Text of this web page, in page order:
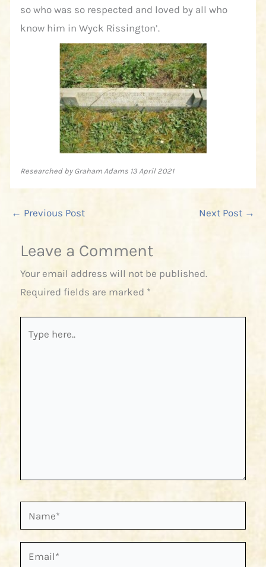
so who was so respected and loved by all who
know him in Wyck Rissington’.
Researched by Graham Adams 13 April 2021
← Previous Post Next Post →
Leave a Comment
Your email address will not be published.
Required fields are marked *
here..
Email*